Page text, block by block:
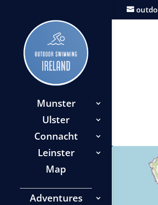
Munster
Ulster
Connacht
Leinster
Map
Adventures